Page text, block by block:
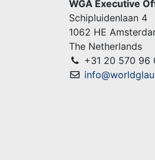
WGA Executive
Schipluidenlaan 4
1062 HE
The Netherlands
+31 20 570 96